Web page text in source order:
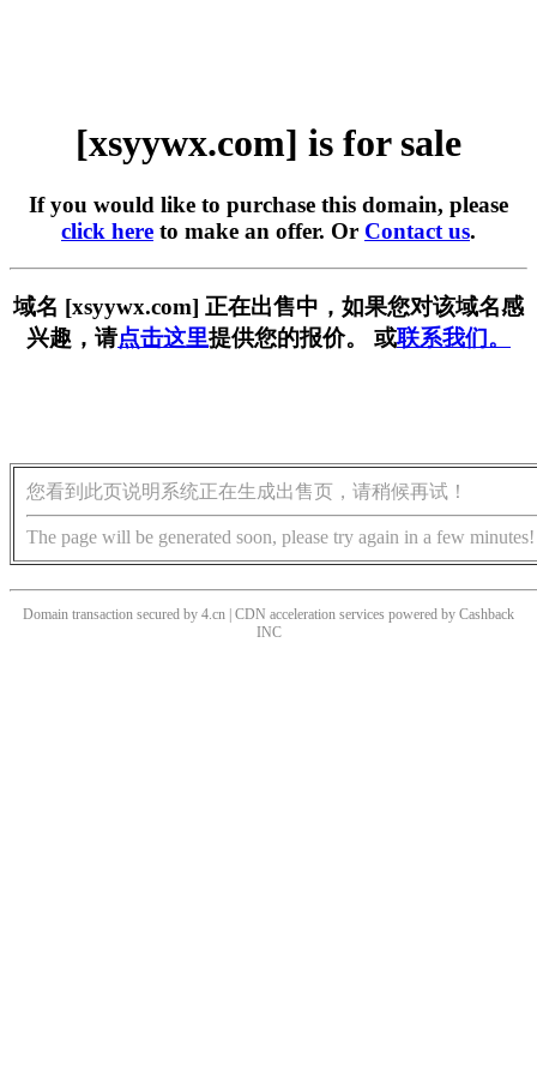
[xsyywx.com] is for sale
If you would like to purchase this domain, please
click here to make an offer. Or Contact us.
域名 [xsyywx.com] 正在出售中，如果您对该域名感
兴趣，请点击这里提供您的报价。 或联系我们。
您看到此页说明系统正在生成出售页，请稍候再试！
The page will be generated soon, please try again in a few minutes!
Domain transaction secured by 4.cn | CDN acceleration services powered by Cashback
INC